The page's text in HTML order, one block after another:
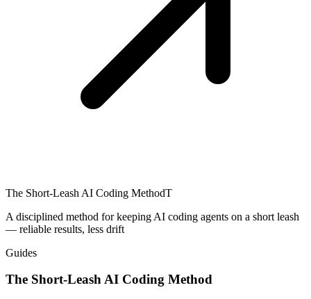
The Short-Leash AI Coding MethodT
A disciplined method for keeping AI coding agents on a short leash
— reliable results, less drift
Guides
The Short-Leash AI Coding Method